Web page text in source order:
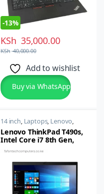
-13%
KSh 35,000.00
KSh40,000.00
Add to wishlist
Buy via WhatsApp
14 inch, Laptops, Lenovo,
Thinkpad
Lenovo ThinkPad T490s,
Intel Core i7 8th Gen,
14-inch FHD